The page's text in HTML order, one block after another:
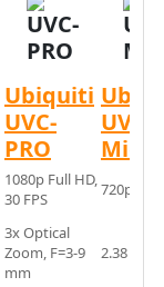
Ubiquiti
UVC-
PRO
UVC-
Micro
1080p Full HD,
30 FPS
720p HD,
3x Optical
Zoom, F=3-9
mm
2.38